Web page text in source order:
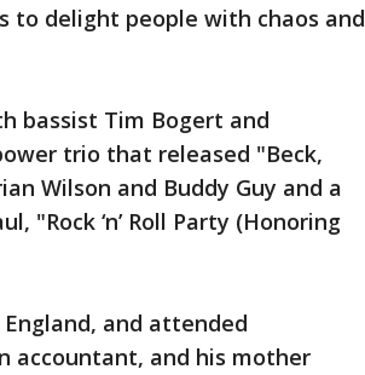
to delight people with chaos and
bassist Tim Bogert and
trio that released "Beck,
Wilson and Buddy Guy and a
"Rock ‘n’ Roll Party (Honoring
and attended
accountant, and his mother